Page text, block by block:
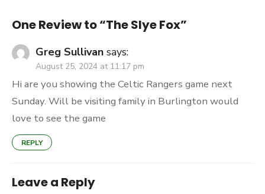
One Review to “The Slye Fox”
Greg Sullivan says:
August 25, 2024 at 11:17 pm
Hi are you showing the Celtic Rangers game next
Sunday. Will be visiting family in Burlington would
love to see the game
REPLY
Leave a Reply